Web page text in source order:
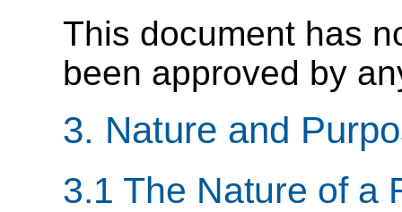
This document has
been approved by
3. Nature and
3.1 The Nature of a